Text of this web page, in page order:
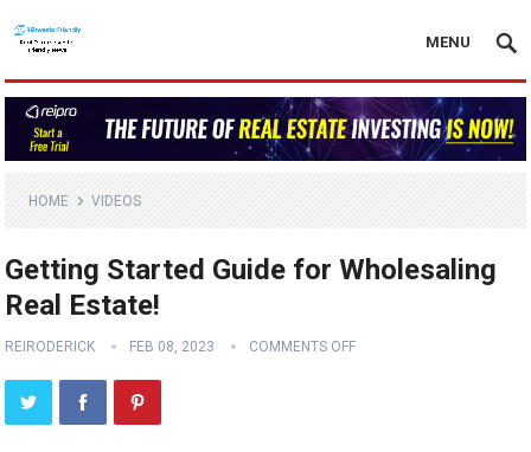
MENU
HOME VIDEOS
Getting Started Guide for Wholesaling
Real Estate!
REIRODERICK FEB 08, 2023 COMMENTS OFF